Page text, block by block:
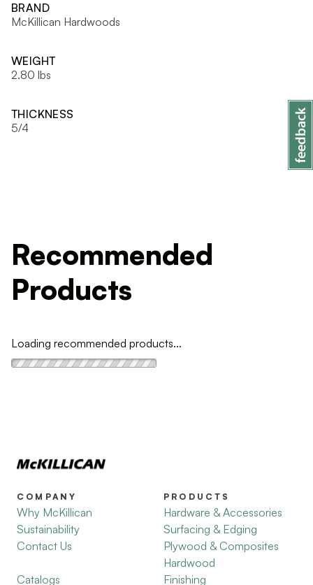
BRAND
McKillican Hardwoods
WEIGHT
2.80 lbs
THICKNESS
5/4
Recommended
Products
Loading recommended products...
COMPANY
Why McKillican
Sustainability
Contact Us
Catalogs
PRODUCTS
Hardware & Accessories
Surfacing & Edging
Plywood & Composites
Hardwood
Finishing